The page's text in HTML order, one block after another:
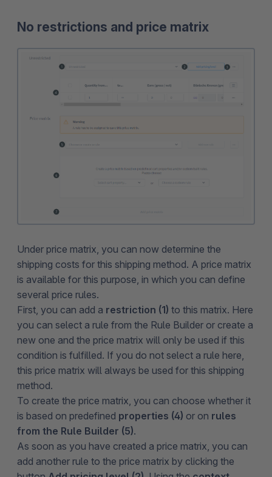
No restrictions and price matrix
Under price matrix, you can now determine the
shipping costs for this shipping method. A price matrix
is available for this purpose, in which you can define
several price rules.
First, you can add a restriction (1) to this matrix. Here
you can select a rule from the Rule Builder or create a
new one and the price matrix will only be used if this
condition is fulfilled. If you do not select a rule here,
this price matrix will always be used for this shipping
method.
To create the price matrix, you can choose whether it
is based on predefined properties (4) or on rules
from the Rule Builder (5).
As soon as you have created a price matrix, you can
add another rule to the price matrix by clicking the